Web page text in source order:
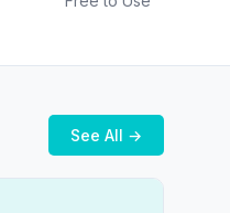
See All →